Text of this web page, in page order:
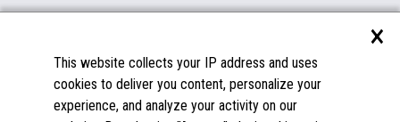
About Us
Insights
Documentation
FAQs
×
This website collects your IP address and uses
cookies to deliver you content, personalize your
experience, and analyze your activity on our